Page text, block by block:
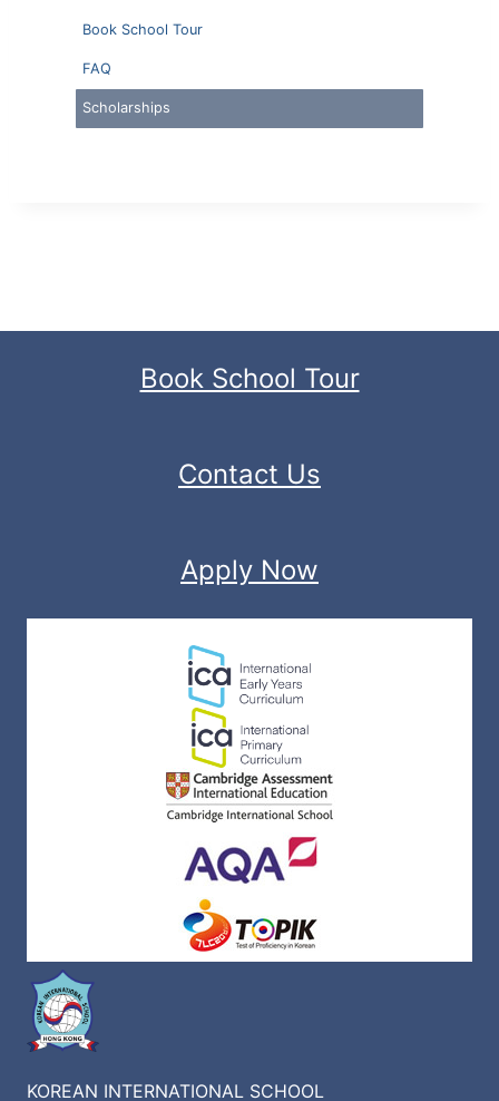
Book School Tour
FAQ
Scholarships
Book School Tour
Contact Us
Apply Now
KOREAN INTERNATIONAL SCHOOL